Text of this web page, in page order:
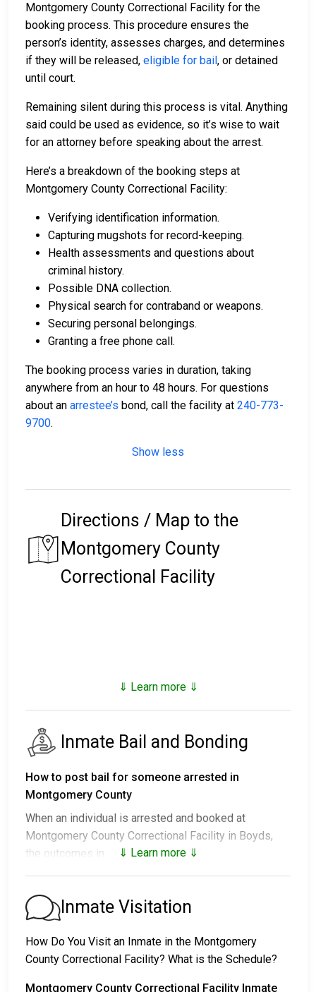
Montgomery County Correctional Facility for the
booking process. This procedure ensures the
person’s identity, assesses charges, and determines
if they will be released, eligible for bail, or detained
until court.
Remaining silent during this process is vital. Anything
said could be used as evidence, so it’s wise to wait
for an attorney before speaking about the arrest.
Here’s a breakdown of the booking steps at
Montgomery County Correctional Facility:
Verifying identification information.
Capturing mugshots for record-keeping.
Health assessments and questions about
criminal history.
Possible DNA collection.
Physical search for contraband or weapons.
Securing personal belongings.
Granting a free phone call.
The booking process varies in duration, taking
anywhere from an hour to 48 hours. For questions
about an arrestee’s bond, call the facility at 240-773-
9700.
Show less
Directions / Map to the
Montgomery County
Correctional Facility
⇓ Learn more ⇓
Inmate Bail and Bonding
How to post bail for someone arrested in
Montgomery County
When an individual is arrested and booked at
Montgomery County Correctional Facility in Boyds,
the outcomes include:
appear for their court date.
2. Remain in custody until the court appearance.
3. Post abail or bondfor release. Contact
9700 for specific bail amounts.
Bail payments can be made in different ways.
⇓ Learn more ⇓
Inmate Visitation
How Do You Visit an Inmate in the Montgomery
County Correctional Facility? What is the Schedule?
Montgomery County Correctional Facility Inmate